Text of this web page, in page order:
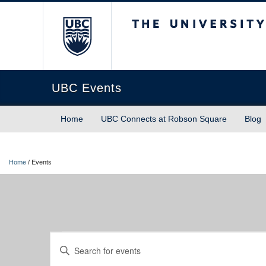
UBC Events
Home UBC Connects at Robson Square Blog
Home / Events
Events
Events
Enter
Keyword.